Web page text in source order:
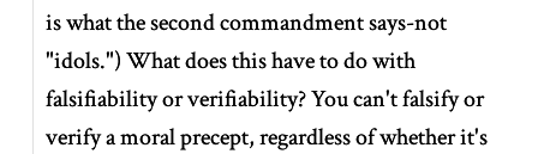
is what the second commandment says-not
"idols.") What does this have to do with
falsifiability or verifiability? You can't falsify or
verify a moral precept, regardless of whether it's